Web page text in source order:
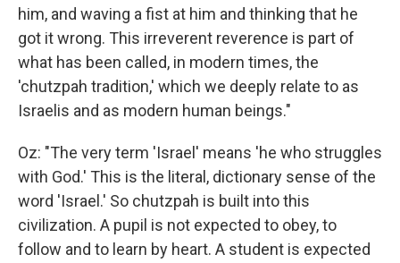
him, and waving a fist at him and thinking that he
got it wrong. This irreverent reverence is part of
what has been called, in modern times, the
'chutzpah tradition,' which we deeply relate to as
Israelis and as modern human beings."
Oz: "The very term 'Israel' means 'he who struggles
with God.' This is the literal, dictionary sense of the
word 'Israel.' So chutzpah is built into this
civilization. A pupil is not expected to obey, to
follow and to learn by heart. A student is expected